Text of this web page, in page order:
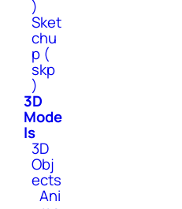
)
Sket
chu
p (
skp
)
3D
Mode
ls
3D
Obj
ects
Ani